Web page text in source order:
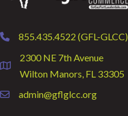
phone855.435.4522 (GFL-GLCC)
location
2300 NE 7th Avenue
Wilton Manors, FL 33305
emailadmin@gflglcc.org